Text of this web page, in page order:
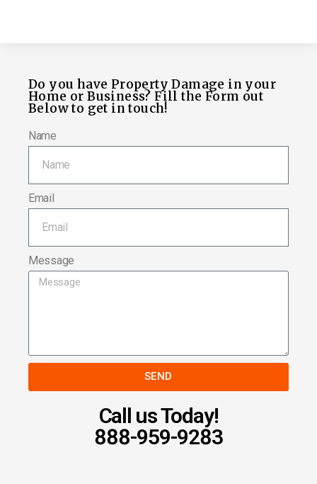
Do you have Property Damage in your
Home or Business? Fill the Form out
Below to get in touch!
Name
Email
Message
SEND
Call us Today!
888-959-9283